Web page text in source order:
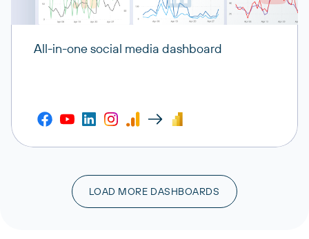
All-in-one social media dashboard
LOAD MORE DASHBOARDS